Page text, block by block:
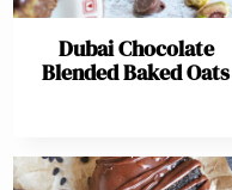
Dubai Chocolate
Blended Baked Oats